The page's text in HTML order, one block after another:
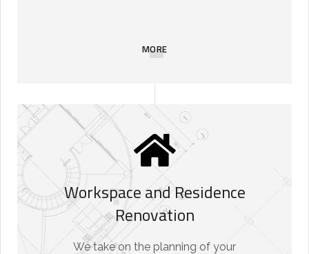
MORE
Workspace and Residence
Renovation
We take on the planning of your